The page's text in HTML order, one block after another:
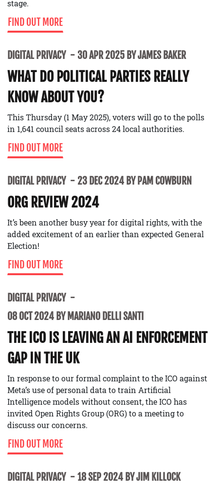
stage.
FIND OUT MORE
DIGITAL PRIVACY 30 APR 2025 BY JAMES BAKER
WHAT DO POLITICAL PARTIES REALLY
KNOW ABOUT YOU?
This Thursday (1 May 2025), voters will go to the polls
in 1,641 council seats across 24 local authorities.
FIND OUT MORE
DIGITAL PRIVACY 23 DEC 2024 BY PAM COWBURN
ORG REVIEW 2024
It’s been another busy year for digital rights, with the
added excitement of an earlier than expected General
Election!
FIND OUT MORE
DIGITAL PRIVACY
08 OCT 2024 BY MARIANO DELLI SANTI
THE ICO IS LEAVING AN AI ENFORCEMENT
GAP IN THE UK
In response to our formal complaint to the ICO against
Meta’s use of personal data to train Artificial
Intelligence models without consent, the ICO has
invited Open Rights Group (ORG) to a meeting to
discuss our concerns.
FIND OUT MORE
DIGITAL PRIVACY 18 SEP 2024 BY JIM KILLOCK